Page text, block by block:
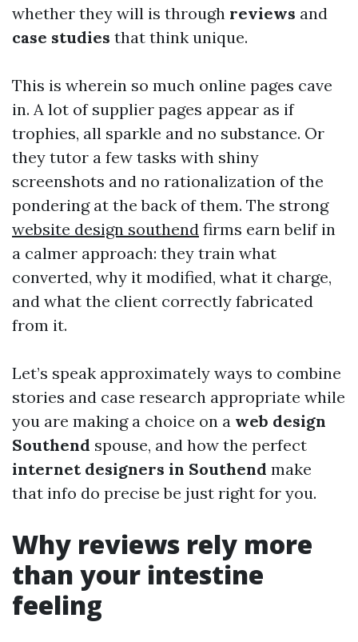
whether they will is through reviews and
case studies that think unique.
This is wherein so much online pages cave
in. A lot of supplier pages appear as if
trophies, all sparkle and no substance. Or
they tutor a few tasks with shiny
screenshots and no rationalization of the
pondering at the back of them. The strong
website design southend firms earn belif in
a calmer approach: they train what
converted, why it modified, what it charge,
and what the client correctly fabricated
from it.
Let’s speak approximately ways to combine
stories and case research appropriate while
you are making a choice on a web design
Southend spouse, and how the perfect
internet designers in Southend make
that info do precise be just right for you.
Why reviews rely more
than your intestine
feeling